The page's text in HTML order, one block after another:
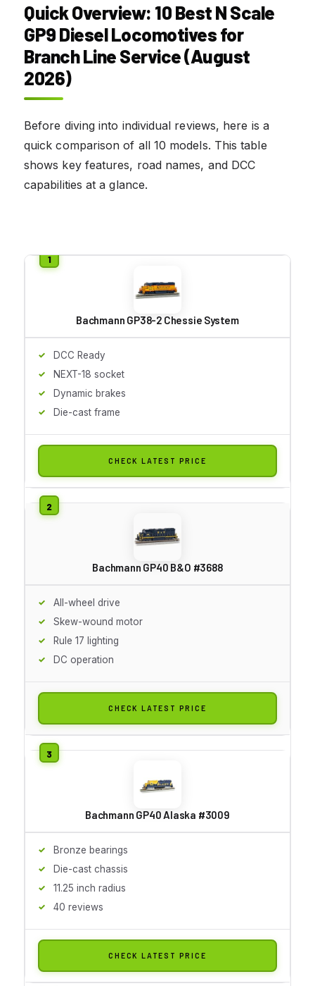
Quick Overview: 10 Best N Scale
GP9 Diesel Locomotives for
Branch Line Service (August
2026)
Before diving into individual reviews, here is a
quick comparison of all 10 models. This table
shows key features, road names, and DCC
capabilities at a glance.
Bachmann GP38-2 Chessie System
DCC Ready
NEXT-18 socket
Dynamic brakes
Die-cast frame
CHECK LATEST PRICE
Bachmann GP40 B&O #3688
All-wheel drive
Skew-wound motor
Rule 17 lighting
DC operation
CHECK LATEST PRICE
Bachmann GP40 Alaska #3009
Bronze bearings
Die-cast chassis
11.25 inch radius
40 reviews
CHECK LATEST PRICE